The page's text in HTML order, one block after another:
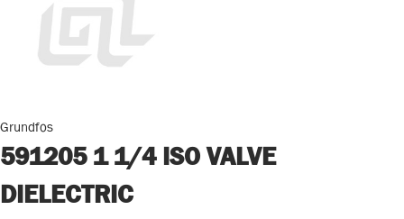
Grundfos
591205 1 1/4 ISO VALVE
DIELECTRIC